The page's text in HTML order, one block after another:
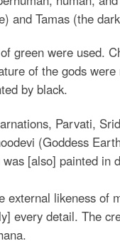
and Tamas (the
green were used.
of the gods
by black.
Parvati,
(Goddess
[also] painted in
likeness of
every detail. The